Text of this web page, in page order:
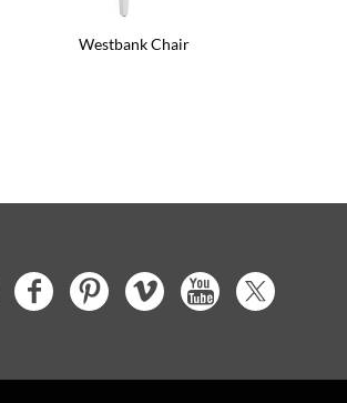
Westbank Chair